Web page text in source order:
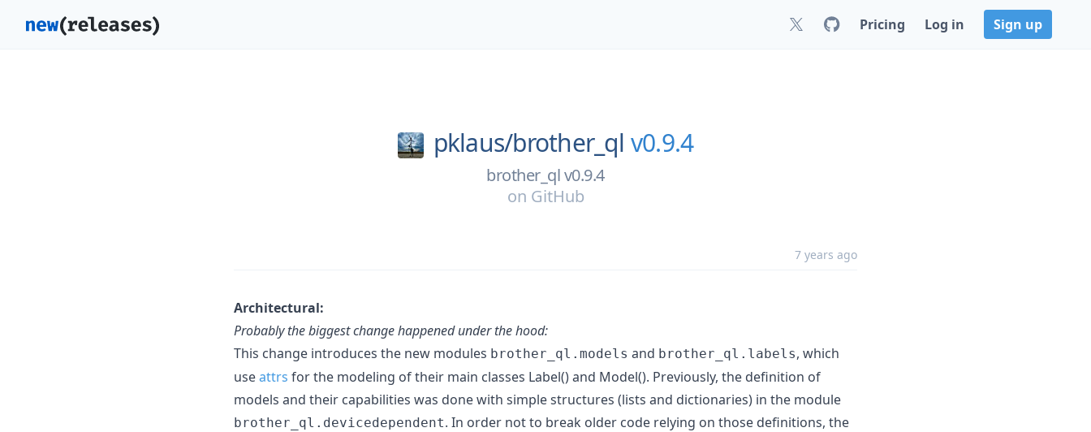
Pricing Log in Sign up
pklaus/brother_ql v0.9.4
brother_ql v0.9.4
on GitHub
7 years ago
Architectural:
Probably the biggest change happened under the hood:
This change introduces the new modules brother_ql.models and brother_ql.labels, which
useattrs for the modeling of their main classes Label() and Model(). Previously, the definition of
models and their capabilities was done with simple structures (lists and dictionaries) in the module
brother_ql.devicedependent. In order not to break older code relying on those definitions, the